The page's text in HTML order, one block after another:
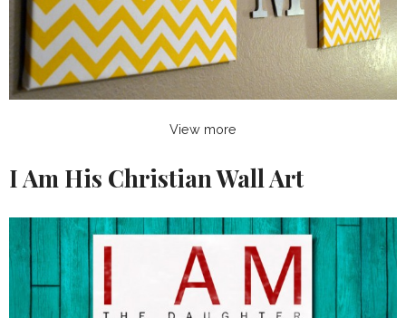
View more
I Am His Christian Wall Art